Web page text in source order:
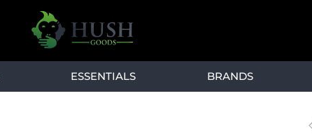
ESSENTIALS BRANDS